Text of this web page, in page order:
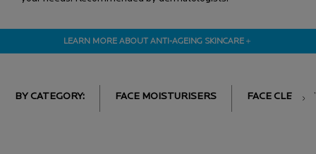
LEARN MORE ABOUT ANTI-AGEING SKINCARE ＋
BY CATEGORY: FACE MOISTURISERS FACE